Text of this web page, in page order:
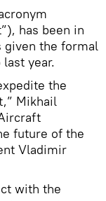
has been in
given the formal
year.
the
Mikhail
future of the
Vladimir
with the